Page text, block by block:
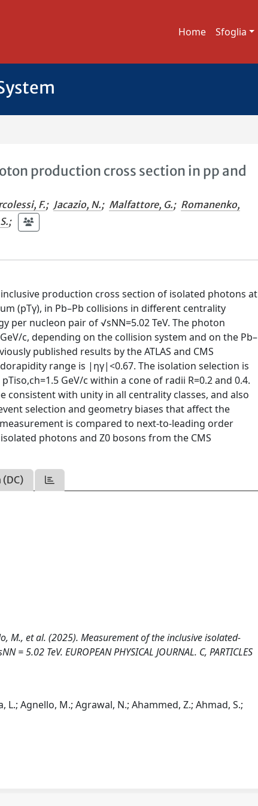
Home Sfoglia
production cross section in pp and
F.; Jacazio, N.; Malfattore, G.; Romanenko,
;
inclusive production cross section of isolated photons at
(pTγ), in Pb–Pb collisions in different centrality
per nucleon pair of √sNN=5.02 TeV. The photon
c, depending on the collision system and on the Pb–
published results by the ATLAS and CMS
range is |ηγ|<0.67. The isolation selection is
GeV/c within a cone of radii R=0.2 and 0.4.
with unity in all centrality classes, and also
selection and geometry biases that affect the
is compared to next-to-leading order
photons and Z0 bosons from the CMS
(DC)
M., et al. (2025). Measurement of the inclusive isolated-
5.02 TeV. EUROPEAN PHYSICAL JOURNAL. C, PARTICLES
Agnello, M.; Agrawal, N.; Ahammed, Z.; Ahmad, S.;